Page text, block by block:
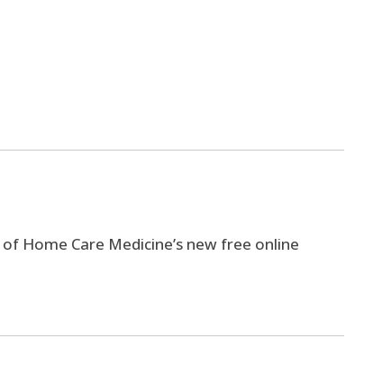
Home Care Medicine’s new free online